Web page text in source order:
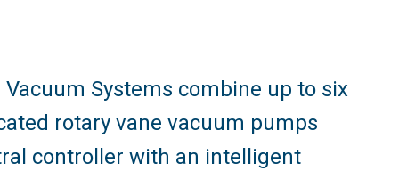
Systems combine up to six
rotary vane vacuum pumps
controller with an intelligent